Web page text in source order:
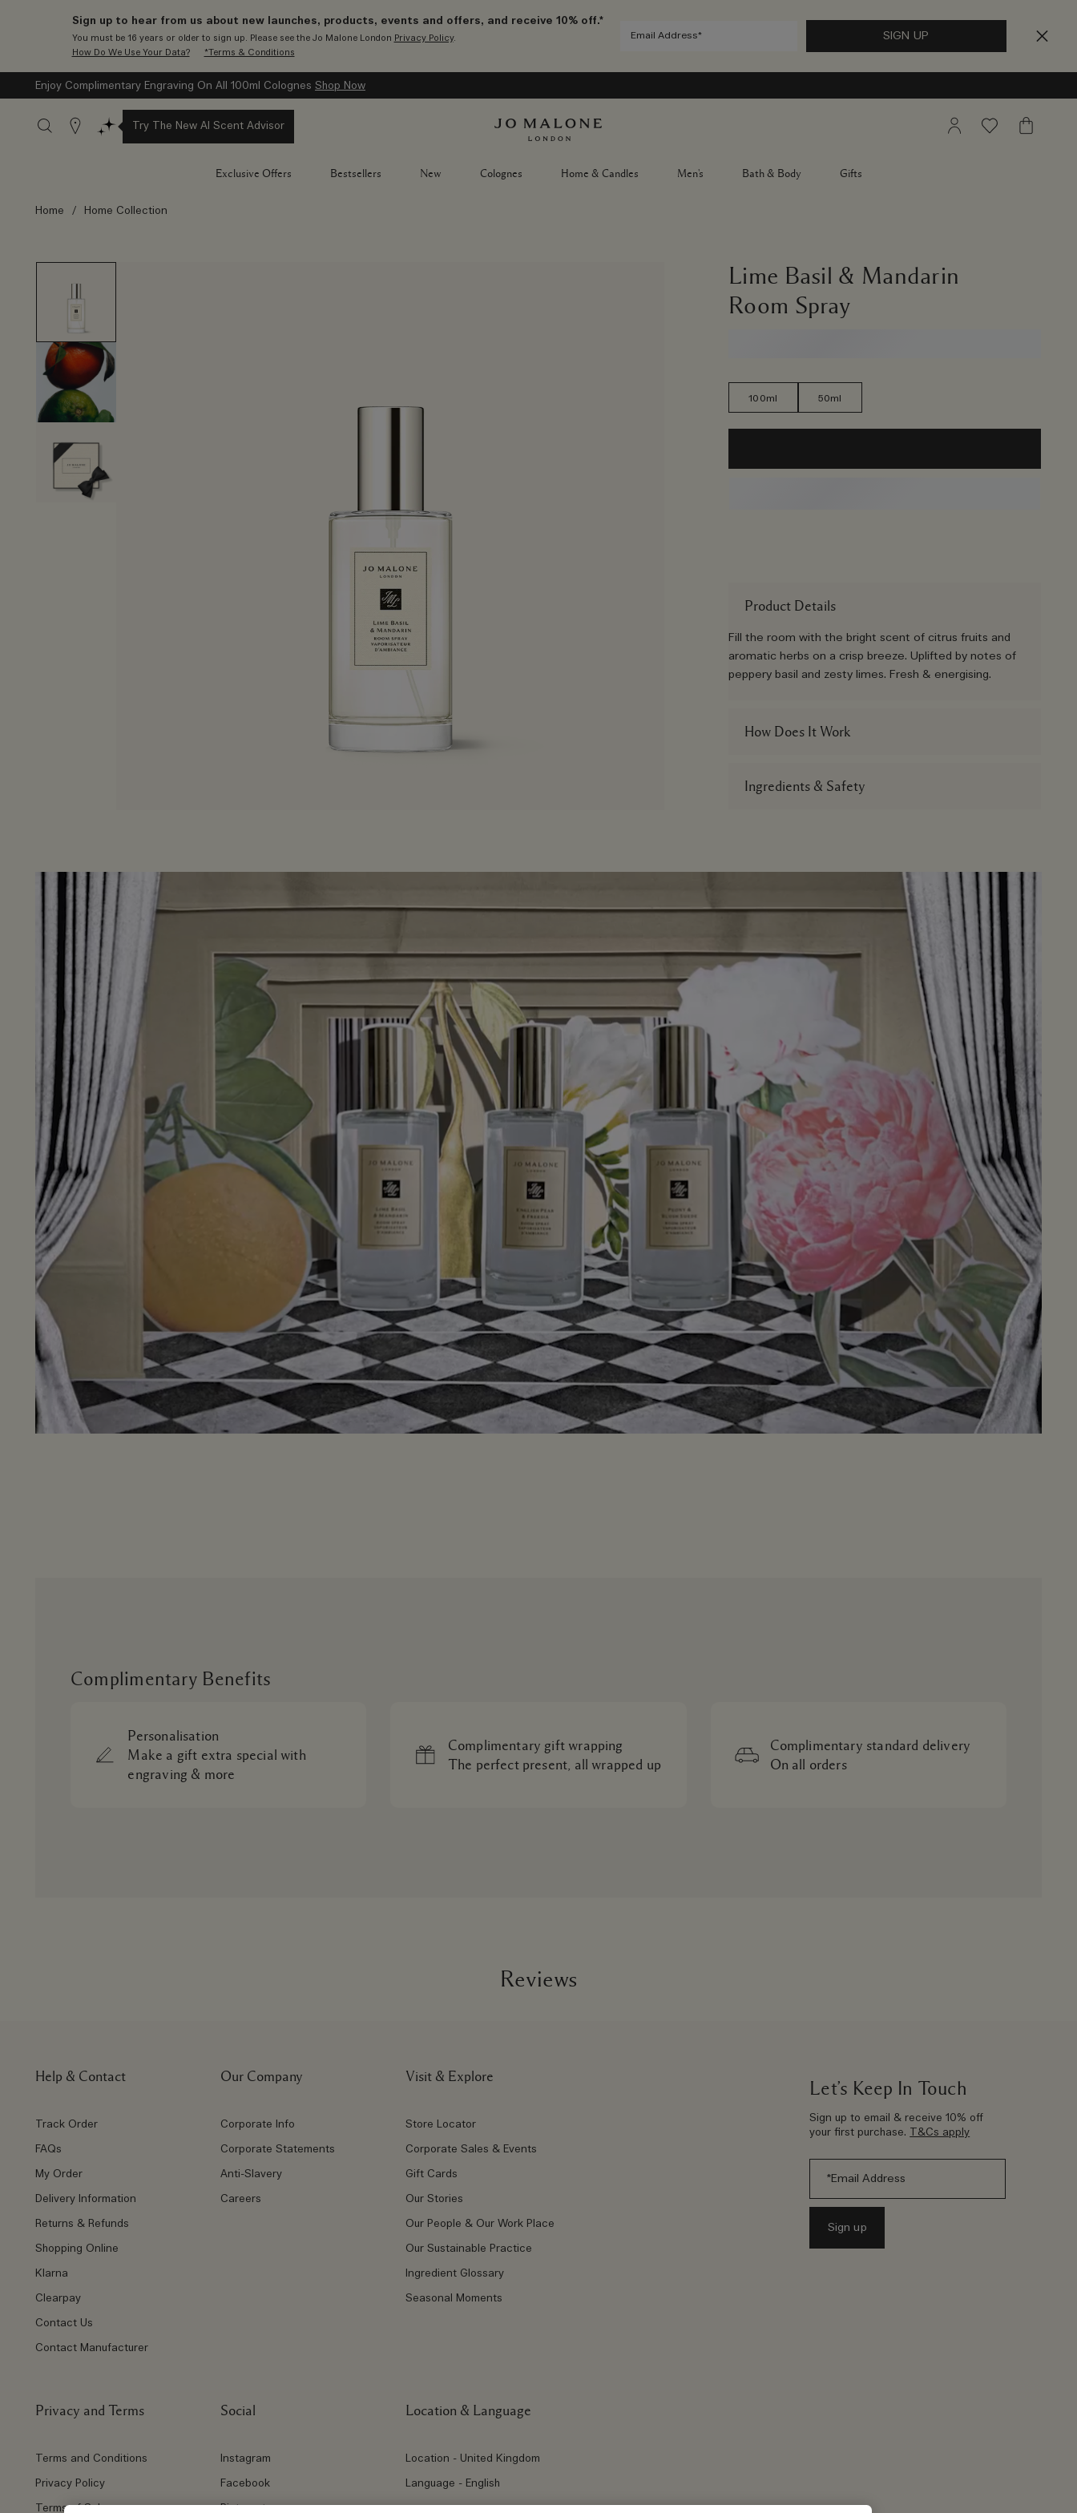
Sign up to hear from us about new launches, products, events and offers, and receive 10% off.*
You must be 16 years or older to sign up. Please see the Jo Malone London Privacy Policy.
How Do We Use Your Data?
*Terms & Conditions
Enjoy Complimentary Engraving On All 100ml Colognes Shop Now
Exclusive Offers Bestsellers New Colognes Home & Candles Men's Bath & Body Gifts
Stores Try The New AI Scent Advisor
My
Wishlist My
Home / Home Collection
Lime Basil & Mandarin
Room Spray
100ml 50ml
Product Details
Fill the room with the bright scent of citrus fruits and
aromatic herbs on a crisp breeze. Uplifted by notes of
peppery basil and zesty limes. Fresh & energising.
How Does It Work
Ingredients & Safety
Complimentary Benefits
Personalisation
Make a gift extra special with
engraving & more
Complimentary gift wrapping
The perfect present, all wrapped up
Complimentary standard delivery
On all orders
Reviews
Let’s Keep In Touch
Sign up to email & receive 10% off
your first purchase. T&Cs apply
Help & Contact
Track Order
FAQs
My Order
Delivery Information
Returns & Refunds
Shopping Online
Klarna
Clearpay
Contact Us
Contact Manufacturer
Our Company
Corporate Info
Corporate Statements
Anti-Slavery
Careers
Visit & Explore
Store Locator
Corporate Sales & Events
Gift Cards
Our Stories
Our People & Our Work Place
Our Sustainable Practice
Ingredient Glossary
Seasonal Moments
Privacy and Terms
Terms and Conditions
Privacy Policy
Terms of Sale
Social
Instagram
Facebook
Pinterest
Location & Language
Location - United Kingdom
Language - English